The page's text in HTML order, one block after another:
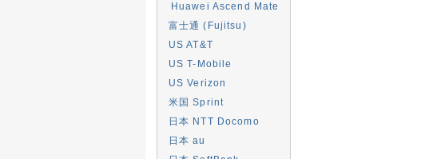
Huawei Ascend Mate
富士通 (Fujitsu)
US AT&T
US T-Mobile
US Verizon
米国 Sprint
日本 NTT Docomo
日本 au